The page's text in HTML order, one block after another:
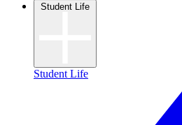
Student Life
Student Life